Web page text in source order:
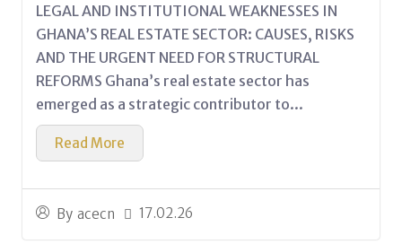
By acecn 17.02.26
LEGAL AND INSTITUTIONAL WEAKNESSES IN
GHANA’S REAL ESTATE SECTOR: CAUSES, RISKS
AND THE URGENT NEED FOR STRUCTURAL
REFORMS Ghana’s real estate sector has
emerged as a strategic contributor to...
Read More